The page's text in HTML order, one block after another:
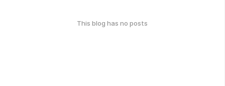
This blog has no posts